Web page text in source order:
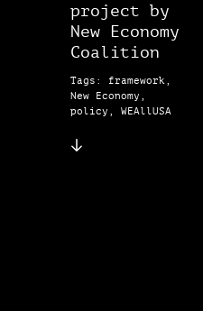
project by
New Economy
Coalition
Tags: framework,
New Economy,
policy, WEAllUSA